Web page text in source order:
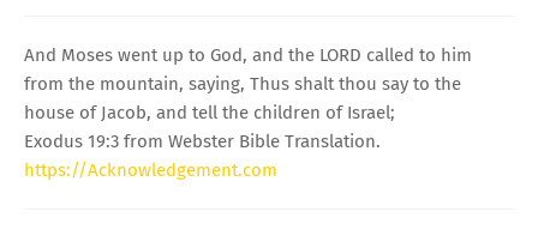
And Moses went up to God, and the LORD called to him
from the mountain, saying, Thus shalt thou say to the
house of Jacob, and tell the children of Israel;
Exodus 19:3 from Webster Bible Translation.
https://Acknowledgement.com